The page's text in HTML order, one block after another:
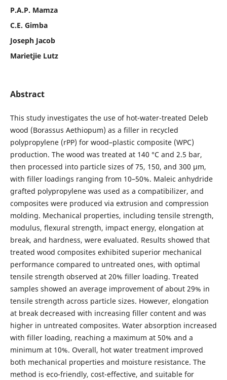
P.A.P. Mamza
C.E. Gimba
Joseph Jacob
Marietjie Lutz
Abstract
This study investigates the use of hot-water-treated Deleb
wood (Borassus Aethiopum) as a filler in recycled
polypropylene (rPP) for wood–plastic composite (WPC)
production. The wood was treated at 140 °C and 2.5 bar,
then processed into particle sizes of 75, 150, and 300 µm,
with filler loadings ranging from 10–50%. Maleic anhydride
grafted polypropylene was used as a compatibilizer, and
composites were produced via extrusion and compression
molding. Mechanical properties, including tensile strength,
modulus, flexural strength, impact energy, elongation at
break, and hardness, were evaluated. Results showed that
treated wood composites exhibited superior mechanical
performance compared to untreated ones, with optimal
tensile strength observed at 20% filler loading. Treated
samples showed an average improvement of about 29% in
tensile strength across particle sizes. However, elongation
at break decreased with increasing filler content and was
higher in untreated composites. Water absorption increased
with filler loading, reaching a maximum at 50% and a
minimum at 10%. Overall, hot water treatment improved
both mechanical properties and moisture resistance. The
method is eco-friendly, cost-effective, and suitable for